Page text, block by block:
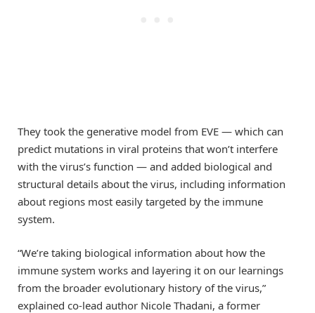
They took the generative model from EVE — which can
predict mutations in viral proteins that won’t interfere
with the virus’s function — and added biological and
structural details about the virus, including information
about regions most easily targeted by the immune
system.
“We’re taking biological information about how the
immune system works and layering it on our learnings
from the broader evolutionary history of the virus,”
explained co-lead author Nicole Thadani, a former